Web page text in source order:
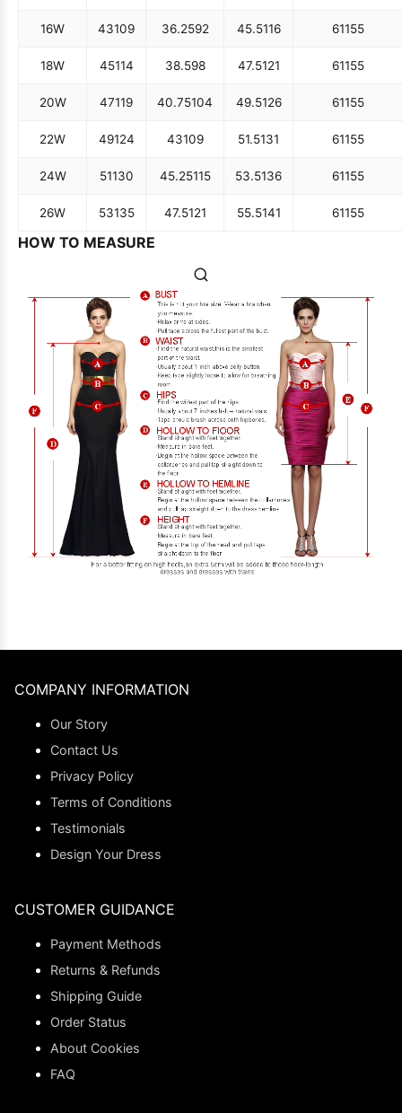
16W 43109 36.2592 45.5116 61155
18W 45114 38.598 47.5121 61155
20W 47119 40.75104 49.5126 61155
22W 49124 43109 51.5131 61155
24W 51130 45.25115 53.5136 61155
26W 53135 47.5121 55.5141 61155
HOW TO MEASURE
COMPANY INFORMATION
Our Story
Contact Us
Privacy Policy
Terms of Conditions
Testimonials
Design Your Dress
CUSTOMER GUIDANCE
Payment Methods
Returns & Refunds
Shipping Guide
Order Status
About Cookies
FAQ